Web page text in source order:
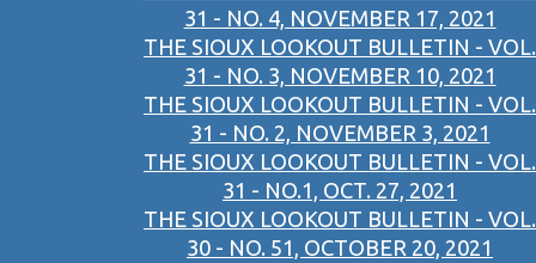
31 - NO. 4, NOVEMBER 17, 2021
THE SIOUX LOOKOUT BULLETIN - VOL.
31 - NO. 3, NOVEMBER 10, 2021
THE SIOUX LOOKOUT BULLETIN - VOL.
31 - NO. 2, NOVEMBER 3, 2021
THE SIOUX LOOKOUT BULLETIN - VOL.
31 - NO.1, OCT. 27, 2021
THE SIOUX LOOKOUT BULLETIN - VOL.
30 - NO. 51, OCTOBER 20, 2021